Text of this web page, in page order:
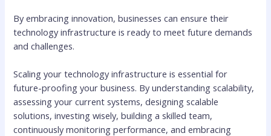
By embracing innovation, businesses can ensure their
technology infrastructure is ready to meet future demands
and challenges.
Scaling your technology infrastructure is essential for
future-proofing your business. By understanding scalability,
assessing your current systems, designing scalable
solutions, investing wisely, building a skilled team,
continuously monitoring performance, and embracing